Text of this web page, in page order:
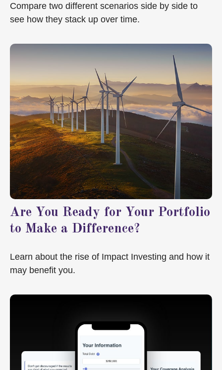
Compare two different scenarios side by side to
see how they stack up over time.
Are You Ready for Your Portfolio
to Make a Difference?
Learn about the rise of Impact Investing and how it
may benefit you.